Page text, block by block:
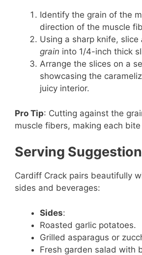
Identify the grain of the
direction of the muscle
Using a sharp knife, slice
grain into 1/4-inch thick
Arrange the slices on a
showcasing the
juicy interior.
Pro Tip: Cutting against the
muscle fibers, making each
Serving
Cardiff Crack pairs beautifully
sides and beverages:
Sides:
Roasted garlic potatoes.
Grilled asparagus or
Fresh garden salad with